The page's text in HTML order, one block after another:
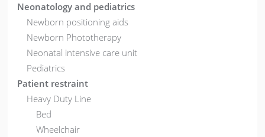
Neonatology and pediatrics
Newborn positioning aids
Newborn Phototherapy
Neonatal intensive care unit
Pediatrics
Patient restraint
Heavy Duty Line
Bed
Wheelchair